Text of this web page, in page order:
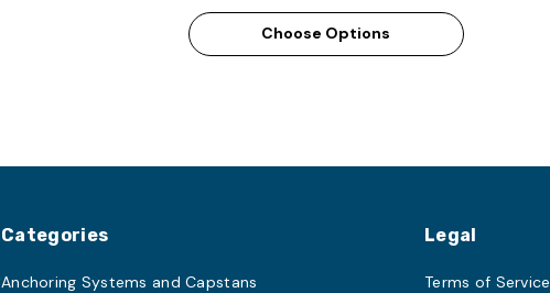
Choose Options
Categories
Anchoring Systems and Capstans
Legal
Terms of Service